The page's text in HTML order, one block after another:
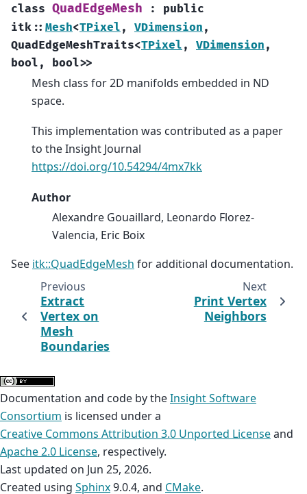
class QuadEdgeMesh :
public
itk :: Mesh<TPixel , VDimension ,
QuadEdgeMeshTraits<TPixel , VDimension ,
bool , bool>>
Mesh class for 2D manifolds embedded in ND
space.
This implementation was contributed as a paper
to the Insight Journal
https://doi.org/10.54294/4mx7kk
Author
Alexandre Gouaillard, Leonardo Florez-
Valencia, Eric Boix
See itk::QuadEdgeMesh for additional documentation.
Previous
Extract
Vertex on
Mesh
Boundaries
Next
Print Vertex
Neighbors
Documentation and code by theInsight Software
Consortium is licensed under a
Creative Commons Attribution 3.0 Unported Licenseand
Apache 2.0 License, respectively.
Last updated on Jun 25, 2026.
Created using Sphinx9.0.4, and CMake.